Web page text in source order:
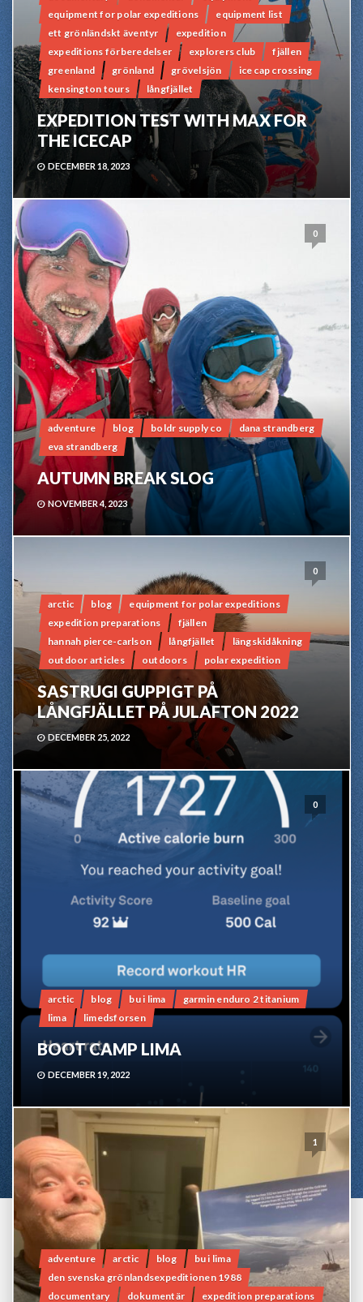
equipment for polar expeditions
equipment list
ett grönländskt äventyr
expedition
expeditions förberedelser
explorers club
fjällen
greenland
grönland grövelsjön
ice cap crossing
kensington tours
långfjället
EXPEDITION TEST WITH MAX FOR
THE ICECAP
DECEMBER 18, 2023
0
adventure blog boldr supply co
dana strandberg
eva strandberg
AUTUMN BREAK SLOG
NOVEMBER 4, 2023
0
arctic blog
equipment for polar expeditions
expedition preparations
fjällen
hannah pierce-carlson
långfjället
längskidåkning
outdoor articles
outdoors polar expedition
SASTRUGI GUPPIGT PÅ
LÅNGFJÄLLET PÅ JULAFTON 2022
DECEMBER 25, 2022
0
arctic blog bu i lima
garmin enduro 2 titanium
lima
limedsforsen
BOOT CAMP LIMA
DECEMBER 19, 2022
1
adventure arctic blog
bu i lima
den svenska grönlandsexpeditionen 1988
documentary
dokumentär expedition preparations